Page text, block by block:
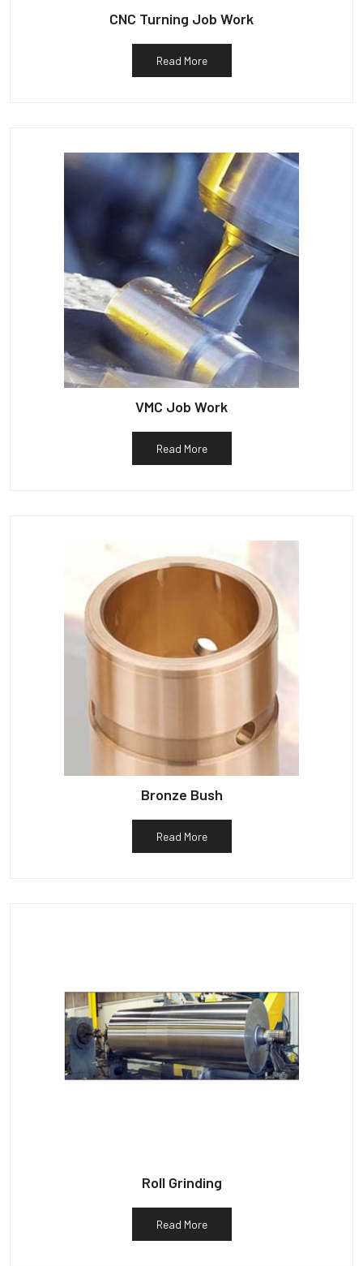
CNC Turning Job Work
Read More
VMC Job Work
Read More
Bronze Bush
Read More
Roll Grinding
Read More